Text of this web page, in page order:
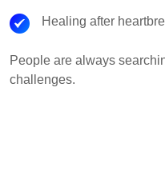
Healing after
People are always
challenges.